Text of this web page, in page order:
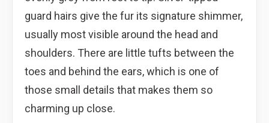
guard hairs give the fur its signature shimmer,
usually most visible around the head and
shoulders. There are little tufts between the
toes and behind the ears, which is one of
those small details that makes them so
charming up close.